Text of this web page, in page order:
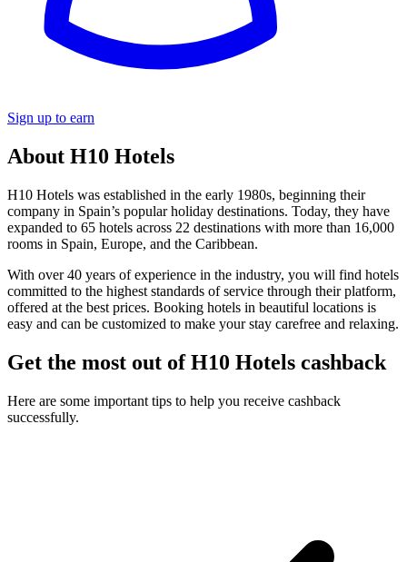
Sign up to earn
About H10 Hotels
H10 Hotels was established in the early 1980s, beginning their
company in Spain’s popular holiday destinations. Today, they have
expanded to 65 hotels across 22 destinations with more than 16,000
rooms in Spain, Europe, and the Caribbean.
With over 40 years of experience in the industry, you will find hotels
committed to the highest standards of service through their platform,
offered at the best prices. Booking hotels in beautiful locations is
easy and can be customized to make your stay carefree and relaxing.
Get the most out of H10 Hotels cashback
Here are some important tips to help you receive cashback
successfully.